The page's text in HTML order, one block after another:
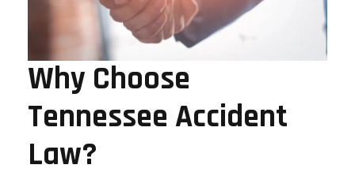
Why Choose
Tennessee Accident
Law?